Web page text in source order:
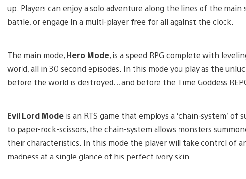
up. Players can enjoy a solo adventure along the lines of the
battle, or engage in a multi-player free for all against the clock.
The main mode, Hero Mode, is a speed RPG complete with
world, all in 30 second episodes. In this mode you play as the
before the world is destroyed…and before the Time Goddess
Evil Lord Mode is an RTS game that employs a ‘chain-system’
to paper-rock-scissors, the chain-system allows monsters
their characteristics. In this mode the player will take control of
madness at a single glance of his perfect ivory skin.